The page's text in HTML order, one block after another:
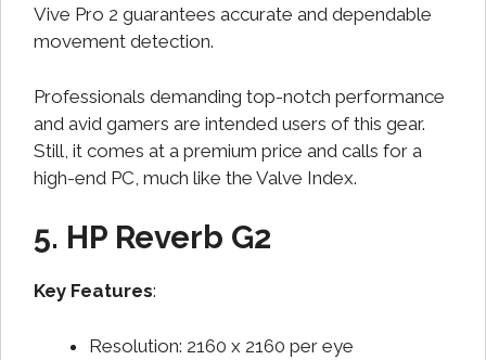
Vive Pro 2 guarantees accurate and dependable
movement detection.
Professionals demanding top-notch performance
and avid gamers are intended users of this gear.
Still, it comes at a premium price and calls for a
high-end PC, much like the Valve Index.
5. HP Reverb G2
Key Features:
Resolution: 2160 x 2160 per eye